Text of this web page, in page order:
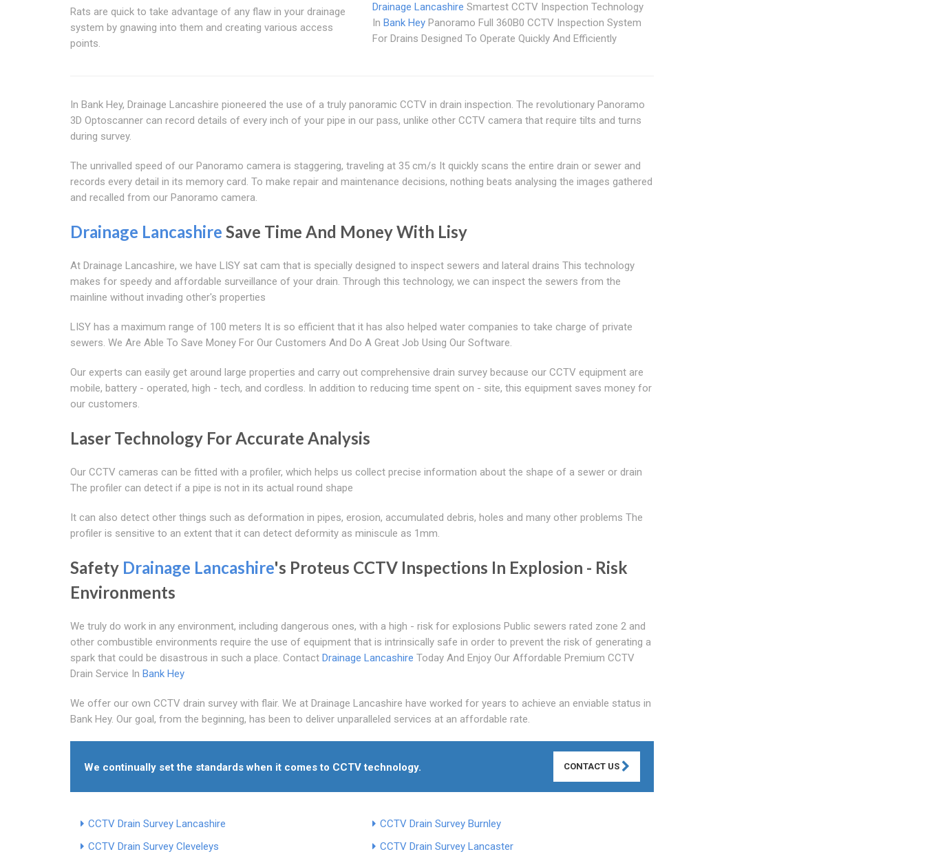
Rats are quick to take advantage of any flaw in your drainage
system by gnawing into them and creating various access
points.
Drainage Lancashire Smartest CCTV Inspection Technology
In Bank HeyPanoramo Full 360B0 CCTV Inspection System
For Drains Designed To Operate Quickly And Efficiently
In Bank Hey, Drainage Lancashire pioneered the use of a truly panoramic CCTV in drain inspection. The revolutionary Panoramo
3D Optoscanner can record details of every inch of your pipe in our pass, unlike other CCTV camera that require tilts and turns
during survey.
The unrivalled speed of our Panoramo camera is staggering, traveling at 35 cm/s It quickly scans the entire drain or sewer and
records every detail in its memory card. To make repair and maintenance decisions, nothing beats analysing the images gathered
and recalled from our Panoramo camera.
Drainage Lancashire Save Time And Money With Lisy
At Drainage Lancashire, we have LISY sat cam that is specially designed to inspect sewers and lateral drains This technology
makes for speedy and affordable surveillance of your drain. Through this technology, we can inspect the sewers from the
mainline without invading other's properties
LISY has a maximum range of 100 meters It is so efficient that it has also helped water companies to take charge of private
sewers. We Are Able To Save Money For Our Customers And Do A Great Job Using Our Software.
Our experts can easily get around large properties and carry out comprehensive drain survey because our CCTV equipment are
mobile, battery - operated, high - tech, and cordless. In addition to reducing time spent on - site, this equipment saves money for
our customers.
Laser Technology For Accurate Analysis
Our CCTV cameras can be fitted with a profiler, which helps us collect precise information about the shape of a sewer or drain
The profiler can detect if a pipe is not in its actual round shape
It can also detect other things such as deformation in pipes, erosion, accumulated debris, holes and many other problems The
profiler is sensitive to an extent that it can detect deformity as miniscule as 1mm.
Safety Drainage Lancashire's Proteus CCTV Inspections In Explosion - Risk
Environments
We truly do work in any environment, including dangerous ones, with a high - risk for explosions Public sewers rated zone 2 and
other combustible environments require the use of equipment that is intrinsically safe in order to prevent the risk of generating a
spark that could be disastrous in such a place. Contact Drainage Lancashire Today And Enjoy Our Affordable Premium CCTV
Drain Service In Bank Hey
We offer our own CCTV drain survey with flair. We at Drainage Lancashire have worked for years to achieve an enviable status in
Bank Hey. Our goal, from the beginning, has been to deliver unparalleled services at an affordable rate.
We continually set the standards when it comes to CCTV technology. CONTACT US
CCTV Drain Survey Lancashire
CCTV Drain Survey Burnley
CCTV Drain Survey Cleveleys
CCTV Drain Survey Lancaster